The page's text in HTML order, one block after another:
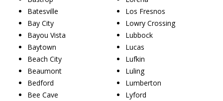
Batesville
Bay City
Bayou Vista
Baytown
Beach City
Beaumont
Bedford
Bee Cave
Los Fresnos
Lowry Crossing
Lubbock
Lucas
Lufkin
Luling
Lumberton
Lyford